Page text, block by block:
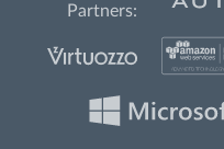
Partners: